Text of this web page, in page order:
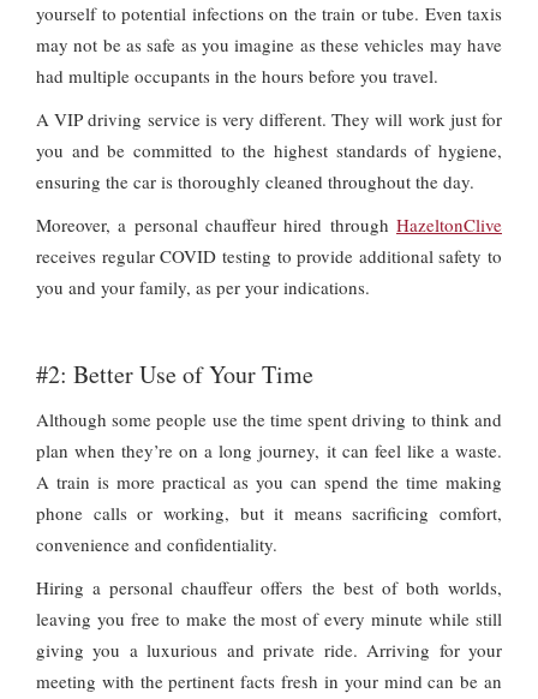
yourself to potential infections on the train or tube. Even taxis
may not be as safe as you imagine as these vehicles may have
had multiple occupants in the hours before you travel.
A VIP driving service is very different. They will work just for
you and be committed to the highest standards of hygiene,
ensuring the car is thoroughly cleaned throughout the day.
Moreover, a personal chauffeur hired through HazeltonClive
receives regular COVID testing to provide additional safety to
you and your family, as per your indications.
#2: Better Use of Your Time
Although some people use the time spent driving to think and
plan when they’re on a long journey, it can feel like a waste.
A train is more practical as you can spend the time making
phone calls or working, but it means sacrificing comfort,
convenience and confidentiality.
Hiring a personal chauffeur offers the best of both worlds,
leaving you free to make the most of every minute while still
giving you a luxurious and private ride. Arriving for your
meeting with the pertinent facts fresh in your mind can be an